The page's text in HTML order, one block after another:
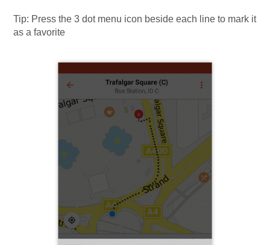
Tip: Press the 3 dot menu icon beside each line to mark it
as a favorite